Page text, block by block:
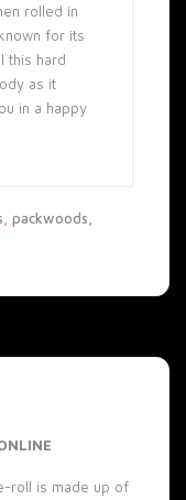
rolled in
for its
this hard
as it
in a happy
packwoods
roll is made up of